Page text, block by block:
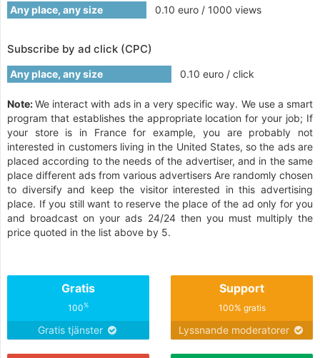
Any place, any size 0.10 euro / 1000 views
Subscribe by ad click (CPC)
Any place, any size 0.10 euro / click
Note:We interact with ads in a very specific way. We use a smart
program that establishes the appropriate location for your job; If
your store is in France for example, you are probably not
interested in customers living in the United States, so the ads are
placed according to the needs of the advertiser, and in the same
place different ads from various advertisers Are randomly chosen
to diversify and keep the visitor interested in this advertising
place. If you still want to reserve the place of the ad only for you
and broadcast on your ads 24/24 then you must multiply the
price quoted in the list above by 5.
Gratis
100%
Gratis tjänster
Support
100% gratis
Lyssnande moderatorer